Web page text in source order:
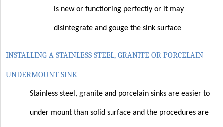
is new or functioning perfectly or it may
disintegrate and gouge the sink surface
INSTALLING A STAINLESS STEEL, GRANITE OR PORCELAIN
UNDERMOUNT SINK
Stainless steel, granite and porcelain sinks are easier to
under mount than solid surface and the procedures are